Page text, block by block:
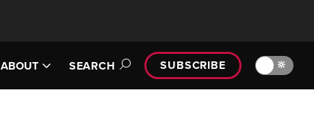
ABOUT SEARCH SUBSCRIBE 🔆